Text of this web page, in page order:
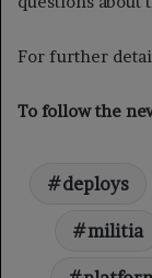
For further
To follow the
deploys
militia